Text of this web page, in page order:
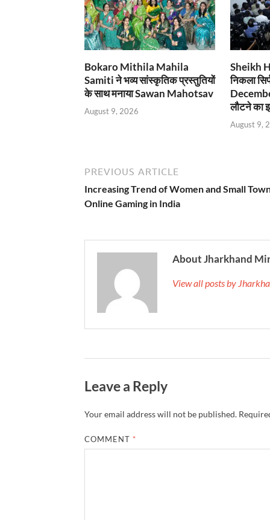
Bokaro Mithila Mahila
Samiti ने भव्य सांस्कृतिक प्रस्तुतियों
के साथ मनाया Sawan Mahotsav
August 9, 2026
Sheikh
निकला
लौटने का
August 9,
PREVIOUS ARTICLE
Increasing Trend of Women and Small
Online Gaming in India
About Jharkhand
View all posts by
Leave a Reply
Your email address will not be published.
COMMENT *